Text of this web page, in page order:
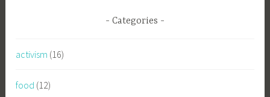
Categories
activism (16)
food (12)